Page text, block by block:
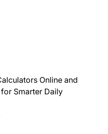
Online and
Smarter Daily